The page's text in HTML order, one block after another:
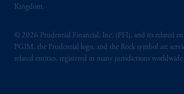
Kingdom.
© 2026 Prudential Financial, Inc. (PFI), and its related
PGIM, the Prudential logo, and the Rock symbol are
related entities, registered in many jurisdictions worldwide.